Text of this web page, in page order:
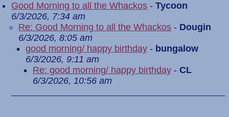
Good Morning to all the Whackos - Tycoon
6/3/2026, 7:34 am
Re: Good Morning to all the Whackos - Dougin
6/3/2026, 8:05 am
good morning/ happy birthday - bungalow
6/3/2026, 9:11 am
Re: good morning/ happy birthday - CL
6/3/2026, 10:56 am